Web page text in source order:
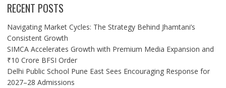
RECENT POSTS
Navigating Market Cycles: The Strategy Behind Jhamtani’s
Consistent Growth
SIMCA Accelerates Growth with Premium Media Expansion and
₹10 Crore BFSI Order
Delhi Public School Pune East Sees Encouraging Response for
2027–28 Admissions